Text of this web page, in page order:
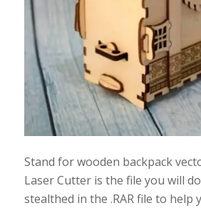
Stand for wooden backpack
Laser Cutter is the file you will
stealthed in the .RAR file to help